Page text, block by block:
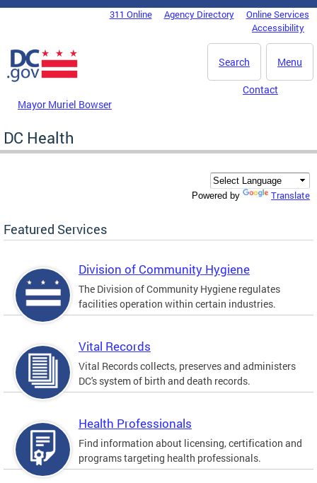
Skip to main content
DC Agency Top Menu311 Online Agency Directory
Online Services
Accessibility
Menu
Search
Mayor Muriel Bowser
Contact
DC Health
Powered by Translate
Featured Services
Division of Community Hygiene
The Division of Community Hygiene regulates
facilities operation within certain industries.
Vital Records
Vital Records collects, preserves and administers
DC's system of birth and death records.
Health Professionals
Find information about licensing, certification and
programs targeting health professionals.